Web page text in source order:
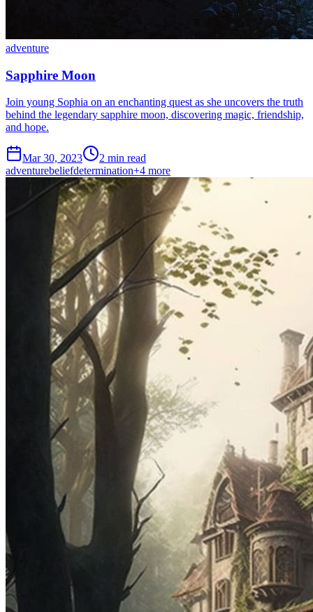
adventure
Sapphire Moon
Join young Sophia on an enchanting quest as she uncovers the truth
behind the legendary sapphire moon, discovering magic, friendship,
and hope.
Mar 30, 2023
2 min read
adventurebeliefdetermination+4 more